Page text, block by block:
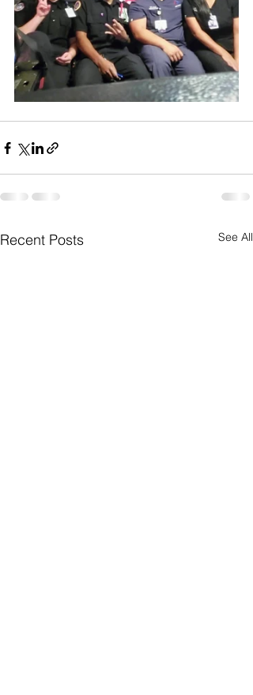
Recent Posts See All